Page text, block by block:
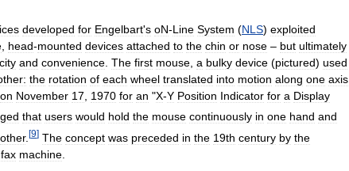
developed for Engelbart's oN-Line System (NLS) exploited
head-mounted devices attached to the chin or nose – but ultimately
and convenience The first mouse a bulky device (pictured) used
the rotation of each wheel translated into motion along one axis
on November 17 1970 for an "X-Y Position Indicator for a Display
that users would hold the mouse continuously in one hand and
other. [9] The concept was preceded in the 19th century by the
fax machine